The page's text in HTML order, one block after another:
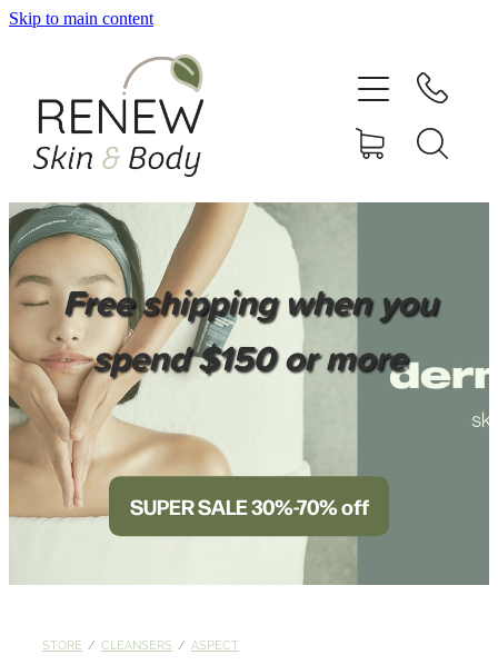
Skip to main content
Free shipping when you
spend $150 or more
SUPER SALE 30%-70% off
STORE / CLEANSERS / ASPECT
HOME
SERVICES
SHOP ONLINE
NEWSLETTER
REVIEWS
CONTACT